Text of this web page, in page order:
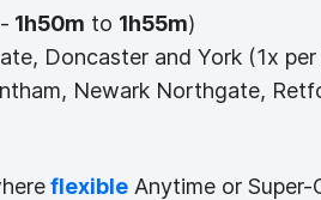
1h50m to 1h55m)
Doncaster and York (1x
Newark Northgate,
flexibleAnytime or Super-